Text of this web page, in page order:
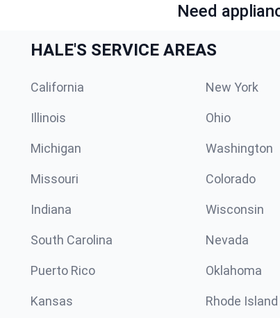
Need
HALE'S SERVICE AREAS
California New York
Illinois Ohio
Michigan Washington
Missouri Colorado
Indiana Wisconsin
South Carolina Nevada
Puerto Rico Oklahoma
Kansas Rhode Island